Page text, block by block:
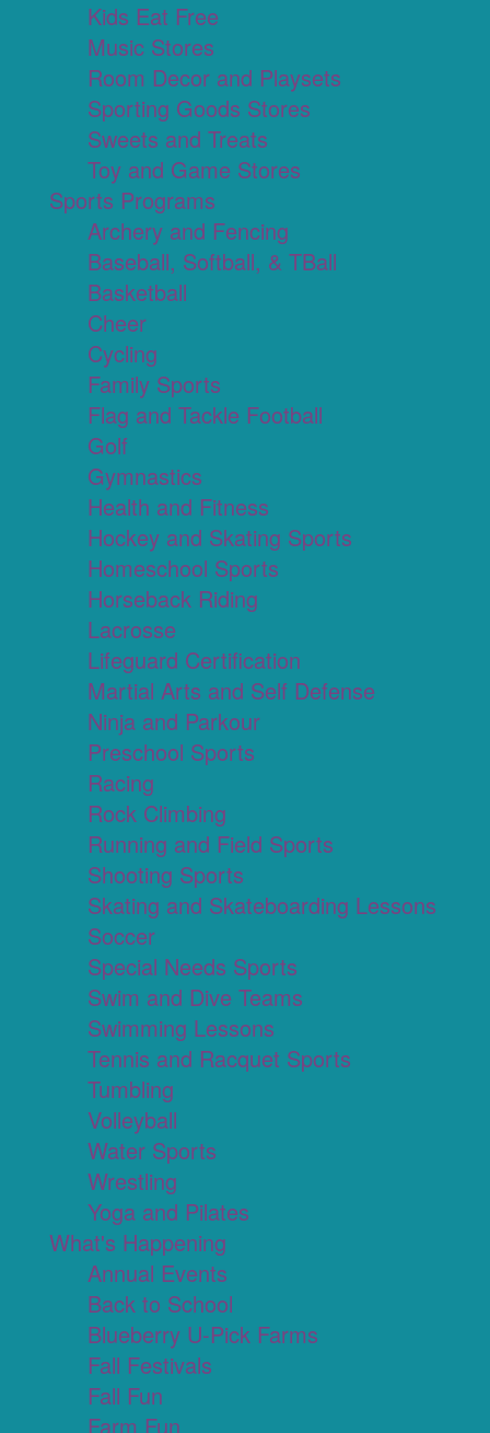
Kids Eat Free
Music Stores
Room Decor and Playsets
Sporting Goods Stores
Sweets and Treats
Toy and Game Stores
Sports Programs
Archery and Fencing
Baseball, Softball, & TBall
Basketball
Cheer
Cycling
Family Sports
Flag and Tackle Football
Golf
Gymnastics
Health and Fitness
Hockey and Skating Sports
Homeschool Sports
Horseback Riding
Lacrosse
Lifeguard Certification
Martial Arts and Self Defense
Ninja and Parkour
Preschool Sports
Racing
Rock Climbing
Running and Field Sports
Shooting Sports
Skating and Skateboarding Lessons
Soccer
Special Needs Sports
Swim and Dive Teams
Swimming Lessons
Tennis and Racquet Sports
Tumbling
Volleyball
Water Sports
Wrestling
Yoga and Pilates
What's Happening
Annual Events
Back to School
Blueberry U-Pick Farms
Fall Festivals
Fall Fun
Farm Fun